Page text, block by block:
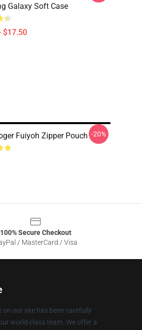
Galaxy Soft Case
$17.50
Fuiyoh Zipper Pouch -20%
100% Secure Checkout
/ MasterCard / Visa
on our site has been carefully
world-class team. We offer a